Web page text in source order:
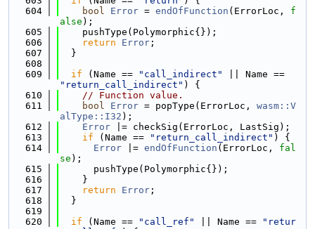
  604
bool Error = endOfFunction (ErrorLoc, f
alse );
  605
    pushType(Polymorphic{});
  606
return Error ;
  607
  }
  608
  609
if (Name == "call_indirect"
"return_call_indirect" ) {
  610
// Function value.
  611
bool Error = popType(ErrorLoc, wasm::V
alType::I32 );
  612
Error |= checkSig(ErrorLoc, LastSig);
  613
if (Name == "return_call_indirect" ) {
  614
Error |= endOfFunction (ErrorLoc, fal
se );
  615
      pushType(Polymorphic{});
  616
    }
  617
return Error ;
  618
  }
  619
  620
if (Name == "call_ref" || Name ==
"retur